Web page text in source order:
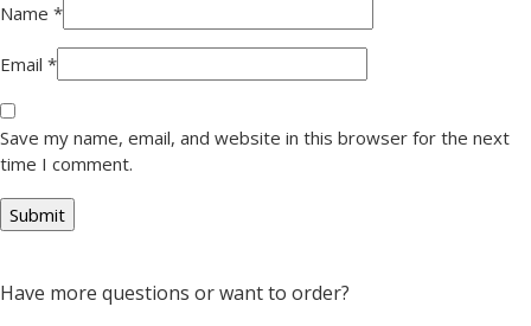
Name *
Email *
Save my name, email, and website in this browser for the next
time I comment.
Have more questions or want to order?